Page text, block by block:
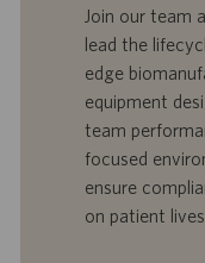
a
l
z
a
ç
ã
d
r
a
b
a
o
t
o
r
i
a
a
d
e
p
u
i
Join our team
lead the
edge
equipment
team
focused
ensure
on patient